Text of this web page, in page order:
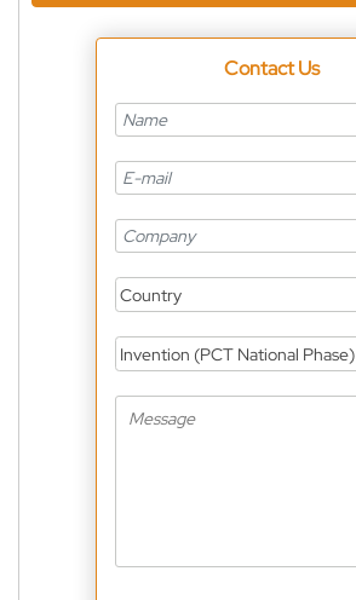
Contact Us
Country
Invention (PCT National Phase)